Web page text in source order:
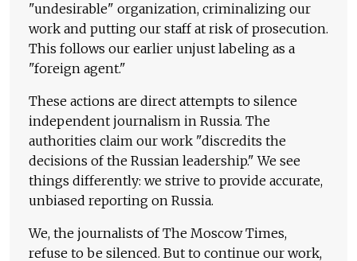
"undesirable" organization, criminalizing our
work and putting our staff at risk of prosecution.
This follows our earlier unjust labeling as a
"foreign agent."
These actions are direct attempts to silence
independent journalism in Russia. The
authorities claim our work "discredits the
decisions of the Russian leadership." We see
things differently: we strive to provide accurate,
unbiased reporting on Russia.
We, the journalists of The Moscow Times,
refuse to be silenced. But to continue our work,